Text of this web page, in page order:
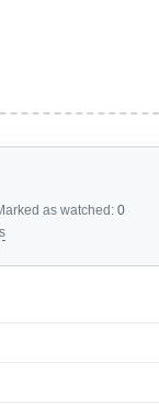
as watched: 0